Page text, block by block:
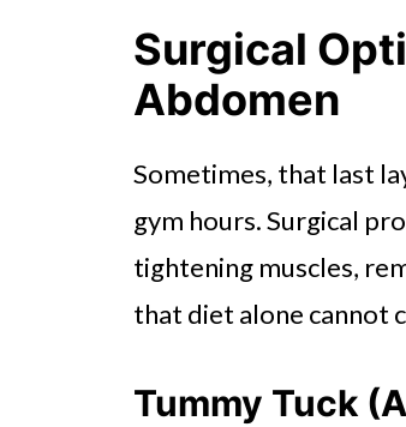
Surgical
Abdomen
Sometimes, that last
gym hours. Surgical
tightening muscles,
that diet alone cannot
Tummy Tuck